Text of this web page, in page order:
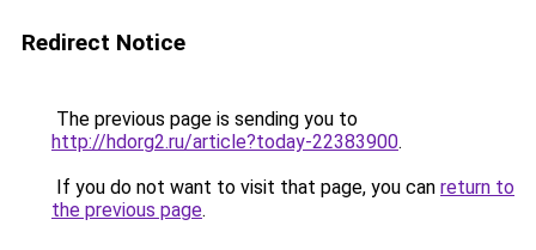
Redirect Notice
The previous page is sending you to
http://hdorg2.ru/article?today-22383900.
If you do not want to visit that page, you can return to
the previous page.